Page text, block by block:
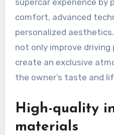
supercar experience by
comfort, advanced
personalized
not only improve driving
create an exclusive
the owner’s taste and
High-quality
materials